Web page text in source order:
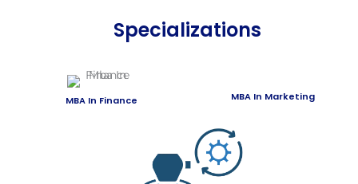
Specializations
MBA In Finance MBA In Marketing